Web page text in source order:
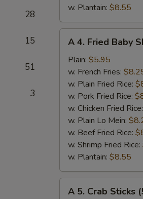
28
15
51
3
w. Plantain: $8.55
Fried
Baby
Shrimp
A 4. Fried Baby
Plain: $5.95
w. French Fries:
w. Plain Fried Rice:
w. Pork Fried Rice:
w. Chicken Fried Rice:
w. Plain Lo Mein:
w. Beef Fried Rice:
w. Shrimp Fried Rice:
w. Plantain: $8.55
A 5. Crab Sticks